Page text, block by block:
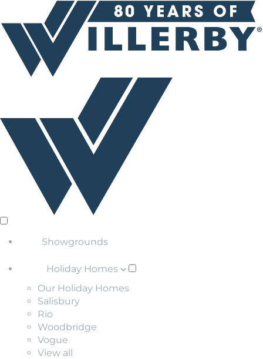
Showgrounds
Holiday Homes
Our Holiday Homes
Salisbury
Rio
Woodbridge
Vogue
View all